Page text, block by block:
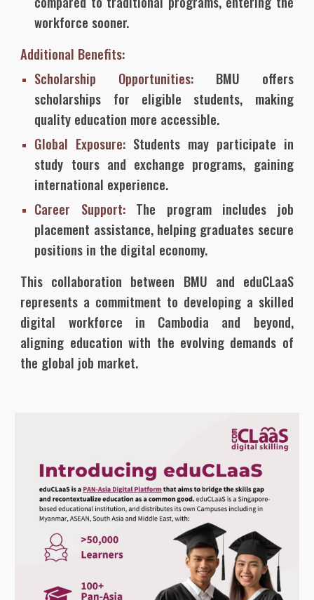
workforce sooner.
Additional Benefits:
Scholarship Opportunities: BMU offers
scholarships for eligible students, making
quality education more accessible.
Global Exposure: Students may participate in
study tours and exchange programs, gaining
international experience.
Career Support: The program includes job
placement assistance, helping graduates secure
positions in the digital economy.
This collaboration between BMU and eduCLaaS
represents a commitment to developing a skilled
digital workforce in Cambodia and beyond,
aligning education with the evolving demands of
the global job market.